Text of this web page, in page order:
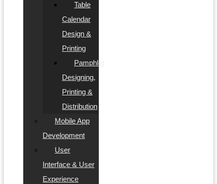
Table
Calendar
Design &
Printing
Pamphlet
Designing,
Printing &
Distribution
Mobile App
Development
User
Interface & User
Experience